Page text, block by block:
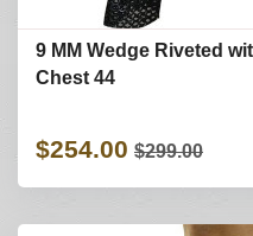
9 MM Wedge Riveted
Chest 44
$254.00 $299.00